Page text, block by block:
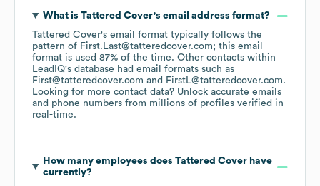
What is Tattered Cover's email address format?
Tattered Cover's email format typically follows the
pattern of First.Last@tatteredcover.com; this email
format is used 87% of the time. Other contacts within
LeadIQ's database had email formats such as
First@tatteredcover.com
FirstL@tatteredcover.com.
Looking for more contact data? Unlock accurate emails
and phone numbers from millions of profiles verified in
real-time.
How many employees does Tattered Coverhave
currently?